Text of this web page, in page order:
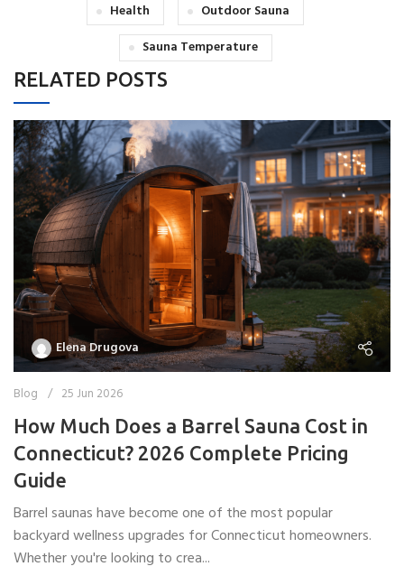
Health
Outdoor Sauna
Sauna Temperature
RELATED POSTS
Elena Drugova
Blog 25 Jun 2026
How Much Does a Barrel Sauna Cost in
Connecticut? 2026 Complete Pricing
Guide
Barrel saunas have become one of the most popular
backyard wellness upgrades for Connecticut homeowners.
Whether you're looking to crea...